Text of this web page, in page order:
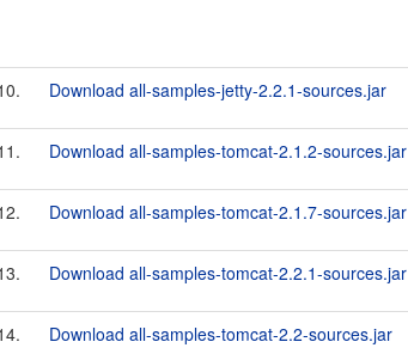
Download all-samples-jetty-2.2.1-sources.jar
Download all-samples-tomcat-2.1.2-sources.jar
Download all-samples-tomcat-2.1.7-sources.jar
Download all-samples-tomcat-2.2.1-sources.jar
Download all-samples-tomcat-2.2-sources.jar